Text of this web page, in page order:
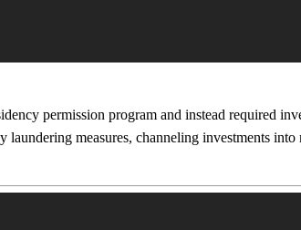
eliminating real estate investment,
permission program and instead required
measures, channeling investments